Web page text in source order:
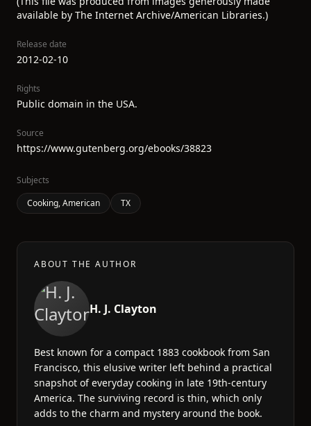
available by The Internet Archive/American Libraries.)
Release date
2012-02-10
Rights
Public domain in the USA.
Source
https://www.gutenberg.org/ebooks/38823
Subjects
Cooking, American
TX
ABOUT THE AUTHOR
H. J. Clayton
Best known for a compact 1883 cookbook from San
Francisco, this elusive writer left behind a practical
snapshot of everyday cooking in late 19th-century
America. The surviving record is thin, which only
adds to the charm and mystery around the book.